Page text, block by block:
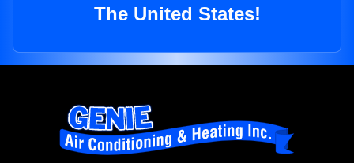
The United States!